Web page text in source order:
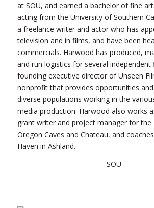
at SOU, and earned a bachelor of fine
acting from the University of Southern
a freelance writer and actor who has
television and in films, and have been
commercials. Harwood has produced,
and run logistics for several independent
founding executive director of Unseen
nonprofit that provides opportunities
diverse populations working in the
media production. Harwood also works
grant writer and project manager for the
Oregon Caves and Chateau, and
Haven in Ashland.
-SOU-